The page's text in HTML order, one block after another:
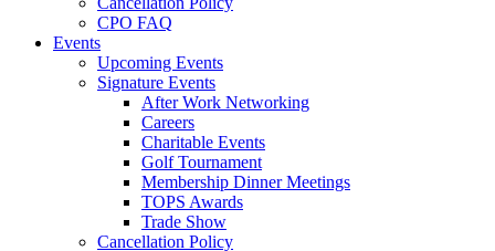
CPO FAQ
Events
Upcoming Events
Signature Events
After Work Networking
Careers
Charitable Events
Golf Tournament
Membership Dinner Meetings
TOPS Awards
Trade Show
Cancellation Policy